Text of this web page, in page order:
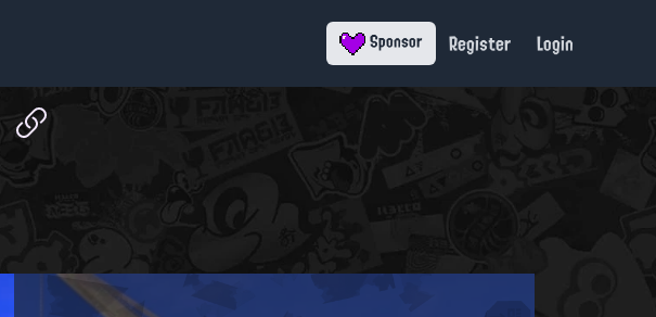
Sponsor Register Login